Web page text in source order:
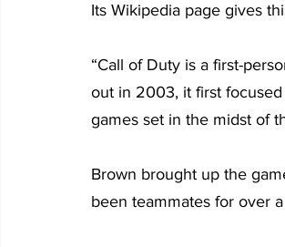
Its Wikipedia page gives
“Call of Duty is a first-
out in 2003, it first
games set in the midst of
Brown brought up the
been teammates for over